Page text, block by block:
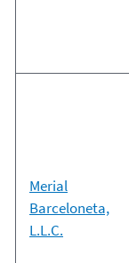
Merial
Barceloneta,
L.L.C.